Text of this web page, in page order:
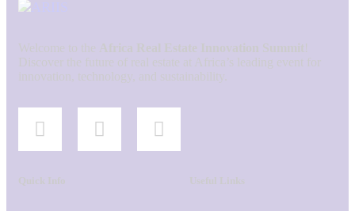
Welcome to the Africa Real Estate Innovation Summit!
Discover the future of real estate at Africa’s leading event for
innovation, technology, and sustainability.
Quick Info Useful Links